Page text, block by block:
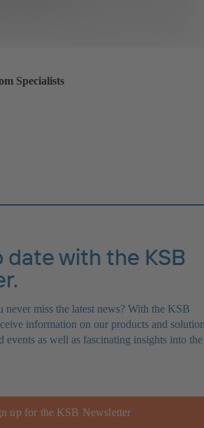
Specialists
date with the KSB
never miss the latest news? With the KSB
information on our products and
events as well as fascinating insights into the
up for the KSB Newsletter